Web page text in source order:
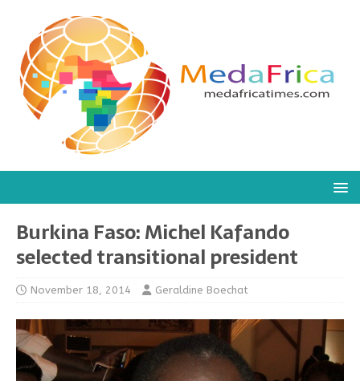
Burkina Faso: Michel Kafando
selected transitional president
November 18, 2014 Geraldine Boechat